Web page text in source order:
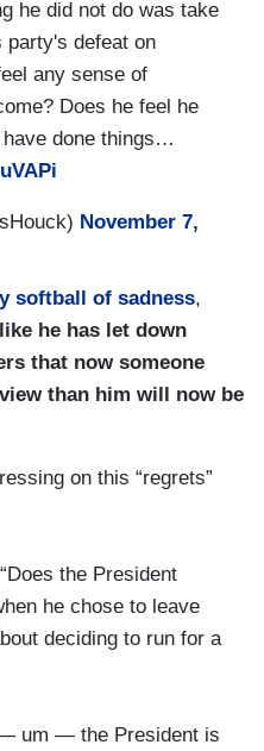
he did not do was take
defeat on
any sense of
Does he feel he
done things…
November 7,
softball of sadness,
he has let down
that now someone
than him will now be
on this “regrets”
the President
he chose to leave
deciding to run for a
um — the President is